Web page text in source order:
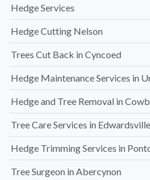
Hedge Services
Hedge Cutting Nelson
Trees Cut Back in Cyncoed
Hedge Maintenance Services in
Hedge and Tree Removal in
Tree Care Services in Edwardsville
Hedge Trimming Services in
Tree Surgeon in Abercynon